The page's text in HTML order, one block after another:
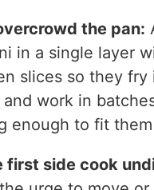
the pan:
in a single layer
slices so they fry
and work in
enough to fit
first side cook